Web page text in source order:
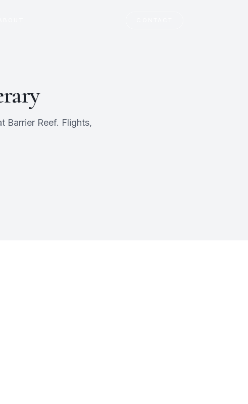
Barrier Reef. Flights,